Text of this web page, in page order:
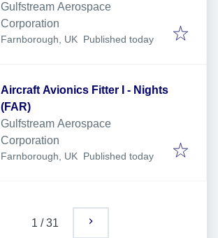
Gulfstream Aerospace
Corporation
Farnborough, UK Published
Published today
Aircraft Avionics Fitter I - Nights
(FAR)
Gulfstream Aerospace
Corporation
Farnborough, UK Published
Published today
1 /31